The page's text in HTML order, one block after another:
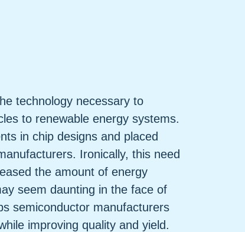
technology necessary to
to renewable energy systems.
in chip designs and placed
Ironically, this need
the amount of energy
seem daunting in the face of
semiconductor manufacturers
improving quality and yield.